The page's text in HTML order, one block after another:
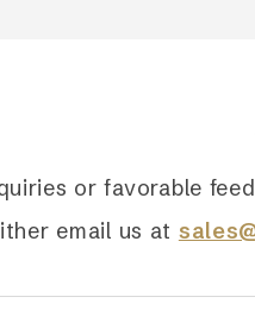
or favorable
email us at